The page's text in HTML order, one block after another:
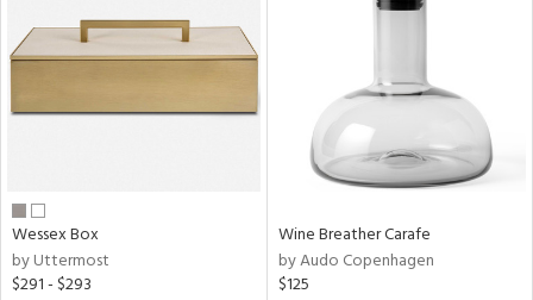
Wessex Box
by Uttermost
$291 - $293
Wine Breather Carafe
by Audo Copenhagen
$125